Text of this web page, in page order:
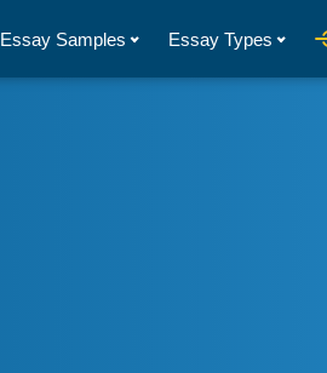
Essay Samples Essay Types